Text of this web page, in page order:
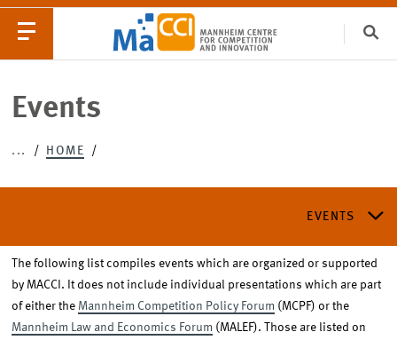
Events
... HOME
EVENTS
LAW AND ECONOMICS CONFERENCE
The following list compiles events which are organized or supported
by MACCI. It does not include individual presentations which are part
of either the Mannheim Competition Policy Forum (MCPF) or the
Mannheim Law and Economics Forum (MALEF). Those are listed on